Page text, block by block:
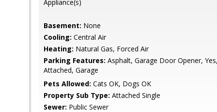
Appliance(s)
Basement: None
Cooling: Central Air
Heating: Natural Gas, Forced Air
Parking Features: Asphalt, Garage Door Opener,
Attached, Garage
Pets Allowed: Cats OK, Dogs OK
Property Sub Type: Attached Single
Sewer: Public Sewer